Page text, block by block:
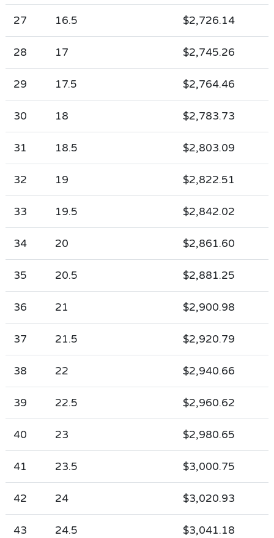
27 16.5 $2,726.14
28 17 $2,745.26
29 17.5 $2,764.46
30 18 $2,783.73
31 18.5 $2,803.09
32 19 $2,822.51
33 19.5 $2,842.02
34 20 $2,861.60
35 20.5 $2,881.25
36 21 $2,900.98
37 21.5 $2,920.79
38 22 $2,940.66
39 22.5 $2,960.62
40 23 $2,980.65
41 23.5 $3,000.75
42 24 $3,020.93
43 24.5 $3,041.18